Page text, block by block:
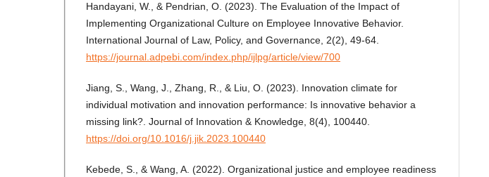
Handayani, W., & Pendrian, O. (2023). The Evaluation of the Impact of
Implementing Organizational Culture on Employee Innovative Behavior.
International Journal of Law, Policy, and Governance, 2(2), 49-64.
https://journal.adpebi.com/index.php/ijlpg/article/view/700
Jiang, S., Wang, J., Zhang, R., & Liu, O. (2023). Innovation climate for
individual motivation and innovation performance: Is innovative behavior a
missing link?. Journal of Innovation & Knowledge, 8(4), 100440.
https://doi.org/10.1016/j.jik.2023.100440
Kebede, S., & Wang, A. (2022). Organizational justice and employee readiness